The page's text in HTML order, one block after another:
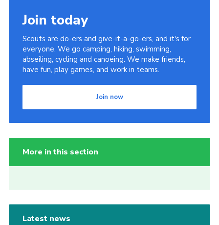
Join today
Scouts are do-ers and give-it-a-go-ers, and it's for
everyone. We go camping, hiking, swimming,
abseiling, cycling and canoeing. We make friends,
have fun, play games, and work in teams.
Join now
More in this section
Latest news